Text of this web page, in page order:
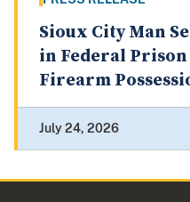
Sioux City Man
in Federal
Firearm
July 24, 2026